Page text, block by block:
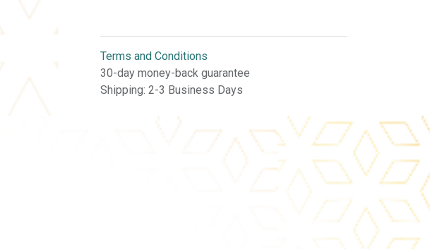
Terms and Conditions
30-day money-back guarantee
Shipping: 2-3 Business Days